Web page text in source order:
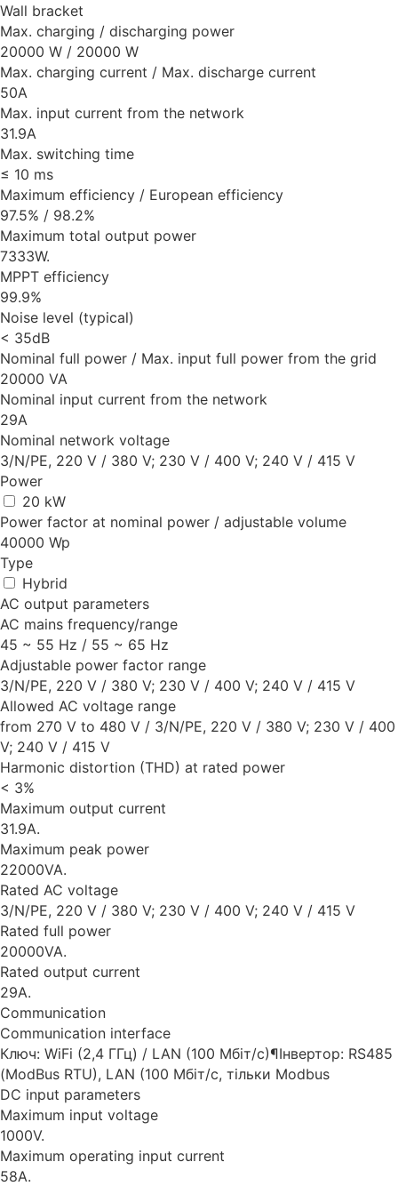
Wall bracket
Max. charging / discharging power
20000 W / 20000 W
Max. charging current / Max. discharge current
50A
Max. input current from the network
31.9A
Max. switching time
≤ 10 ms
Maximum efficiency / European efficiency
97.5% / 98.2%
Maximum total output power
7333W.
MPPT efficiency
99.9%
Noise level (typical)
< 35dB
Nominal full power / Max. input full power from the grid
20000 VA
Nominal input current from the network
29A
Nominal network voltage
3/N/PE, 220 V / 380 V; 230 V / 400 V; 240 V / 415 V
Power
20 kW
Power factor at nominal power / adjustable volume
40000 Wp
Type
Hybrid
AC output parameters
AC mains frequency/range
45 ~ 55 Hz / 55 ~ 65 Hz
Adjustable power factor range
3/N/PE, 220 V / 380 V; 230 V / 400 V; 240 V / 415 V
Allowed AC voltage range
from 270 V to 480 V / 3/N/PE, 220 V / 380 V; 230 V / 400
V; 240 V / 415 V
Harmonic distortion (THD) at rated power
< 3%
Maximum output current
31.9A.
Maximum peak power
22000VA.
Rated AC voltage
3/N/PE, 220 V / 380 V; 230 V / 400 V; 240 V / 415 V
Rated full power
20000VA.
Rated output current
29A.
Communication
Communication interface
Ключ: WiFi (2,4 ГГц) / LAN (100 Мбіт/с)¶Інвертор: RS485
(ModBus RTU), LAN (100 Мбіт/с, тільки Modbus
DC input parameters
Maximum input voltage
1000V.
Maximum operating input current
58A.